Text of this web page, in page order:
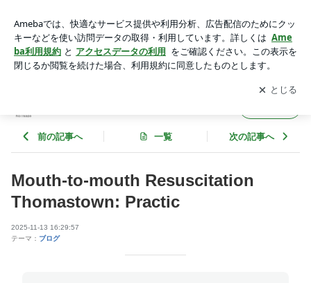
y660
アプリをダウンロードして ブログの更新通知
を受け取りまし
ょう。
開く
前の記事へ 一覧 次の記事へ
Mouth-to-mouth Resuscitation
Thomastown: Practic
2025-11-13 16:29:57
テーマ： ブログ